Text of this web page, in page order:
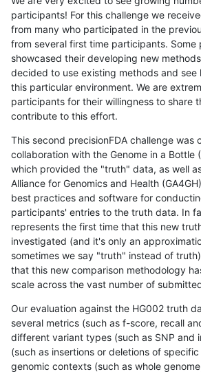
participants! For this challenge we
from many who participated in the
from several first time participants. Some
showcased their developing new
decided to use existing methods and see
this particular environment. We are
participants for their willingness to share
contribute to this effort.
This second precisionFDA challenge was
collaboration with the Genome in a Bottle
which provided the "truth" data, as well
Alliance for Genomics and Health
best practices and software for
participants' entries to the truth data. In
represents the first time that this new
investigated (and it's only an
sometimes we say "truth" instead of
that this new comparison methodology
scale across the vast number of
Our evaluation against the HG002 truth
several metrics (such as f-score, recall
different variant types (such as SNP and
(such as insertions or deletions of
genomic contexts (such as whole